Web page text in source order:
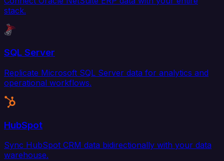
stack.
SQL Server
Replicate Microsoft SQL Server data for analytics and
operational workflows.
HubSpot
Sync HubSpot CRM data bidirectionally with your data
warehouse.